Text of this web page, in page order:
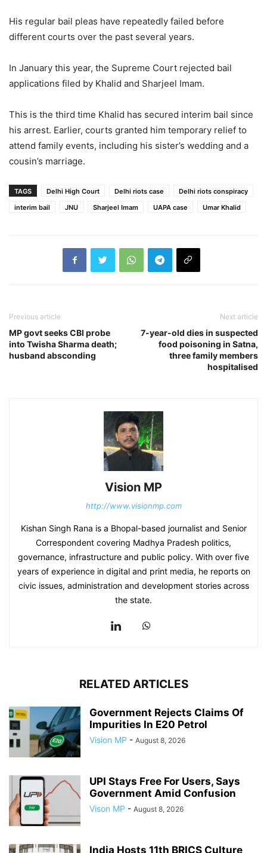
His regular bail pleas have repeatedly failed before
different courts over the past several years.
In January this year, the Supreme Court rejected bail
applications filed by Khalid and Sharjeel Imam.
This is the third time Khalid has secured interim bail since
his arrest. Earlier, courts granted him temporary relief to
attend family events, including his sister’s wedding and a
cousin’s marriage.
TAGS Delhi High Court Delhi riots case
Delhi riots conspiracy
interim bail
JNU Sharjeel Imam UAPA case Umar Khalid
Previous article
MP govt seeks CBI probe
into Twisha Sharma death;
husband absconding
Next article
7-year-old dies in suspected
food poisoning in Satna,
three family members
hospitalised
Vision MP
http://www.visionmp.com
Kishan Singh Rana is a Bhopal-based journalist and Senior
Correspondent covering Madhya Pradesh politics,
governance, infrastructure and public policy. With over five
years of experience in digital and print media, he reports on
civic issues, administration and development stories across
the state.
RELATED ARTICLES
Government Rejects Claims Of
Impurities In E20 Petrol
Vision MP - August 8, 2026
UPI Stays Free For Users, Says
Government Amid Confusion
Vison MP - August 8, 2026
India Hosts 11th BRICS Culture